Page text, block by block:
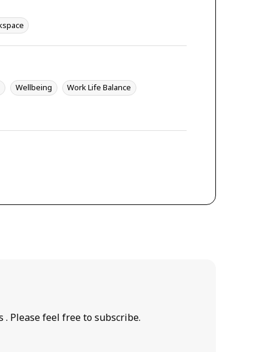
Wellbeing Work Life Balance
Please feel free to subscribe.